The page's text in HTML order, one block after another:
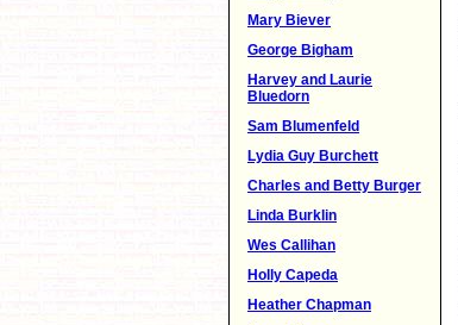
Mary Biever
George Bigham
Harvey and Laurie
Bluedorn
Sam Blumenfeld
Lydia Guy Burchett
Charles and Betty Burger
Linda Burklin
Wes Callihan
Holly Capeda
Heather Chapman